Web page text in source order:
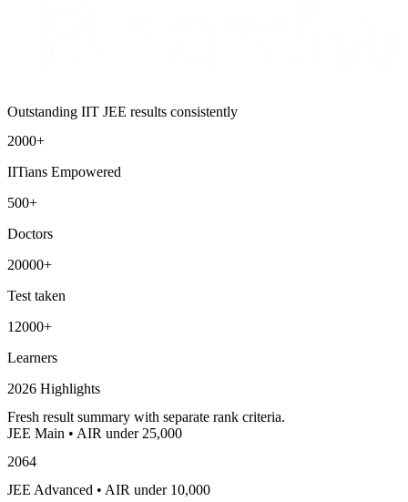
Outstanding IIT JEE results consistently
2000+
IITians Empowered
500+
Doctors
20000+
Test taken
12000+
Learners
2026 Highlights
Fresh result summary with separate rank criteria.
JEE Main • AIR under 25,000
2064
JEE Advanced • AIR under 10,000